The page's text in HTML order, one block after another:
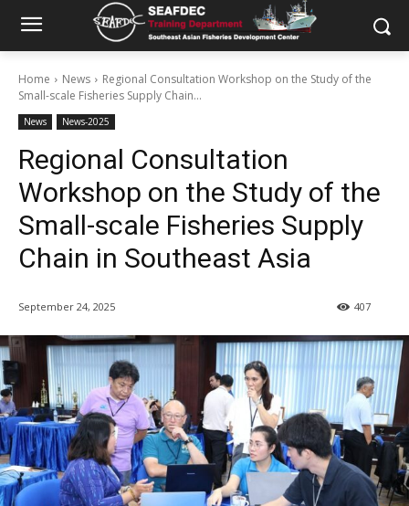
Home News
Regional Consultation Workshop on the Study of the
Small-scale Fisheries Supply Chain...
News News-2025
Regional Consultation
Workshop on the Study of the
Small-scale Fisheries Supply
Chain in Southeast Asia
September 24, 2025 407